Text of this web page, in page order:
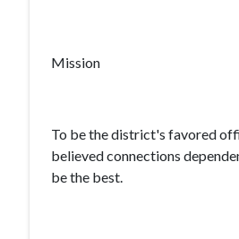
Mission
To be the district's favored
believed connections
be the best.